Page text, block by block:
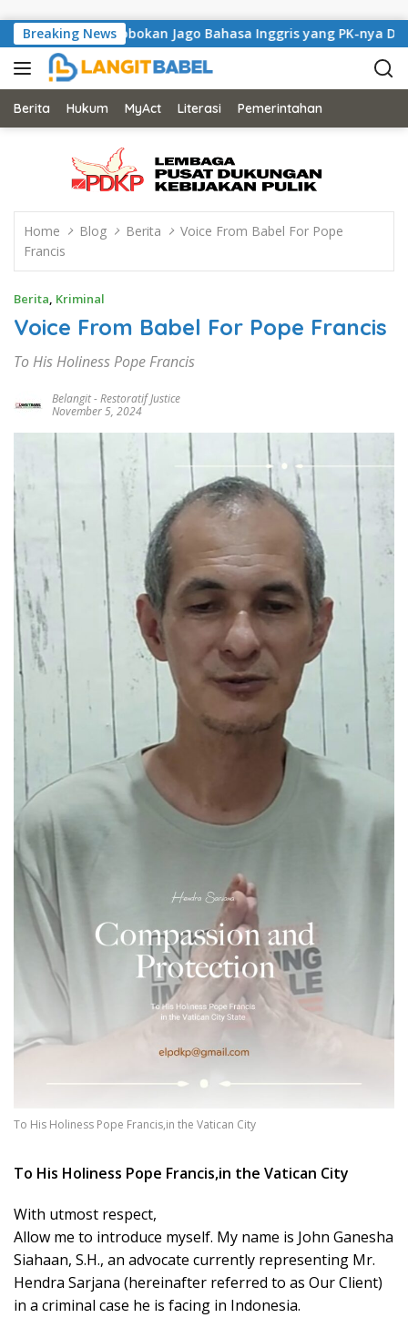
Breaking News
Kerobokan Jago Bahasa Inggris yang PK-nya Dikabulkan
Berita Hukum MyAct Literasi Pemerintahan
Home Blog Berita
Voice From Babel For Pope
Francis
Berita, Kriminal
Voice From Babel For Pope Francis
To His Holiness Pope Francis
Belangit-Restoratif Justice
November 5, 2024
To His Holiness Pope Francis,in the Vatican City
To His Holiness Pope Francis,in the Vatican City
With utmost respect,
Allow me to introduce myself. My name is John Ganesha
Siahaan, S.H., an advocate currently representing Mr.
Hendra Sarjana (hereinafter referred to as Our Client)
in a criminal case he is facing in Indonesia.